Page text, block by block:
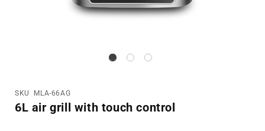
SKU MLA-66AG
6L air grill with touch control